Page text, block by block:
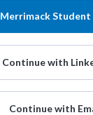
Merrimack Student
Continue with
Continue with